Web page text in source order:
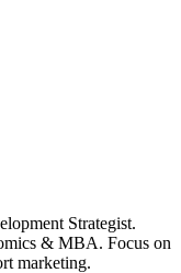
Strategist.
& MBA. Focus on
marketing.